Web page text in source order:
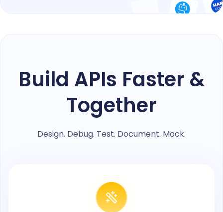
Build APIs Faster &
Together
Design. Debug. Test. Document. Mock.